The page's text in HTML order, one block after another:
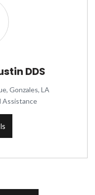
DDS
Gonzales, LA
Assistance